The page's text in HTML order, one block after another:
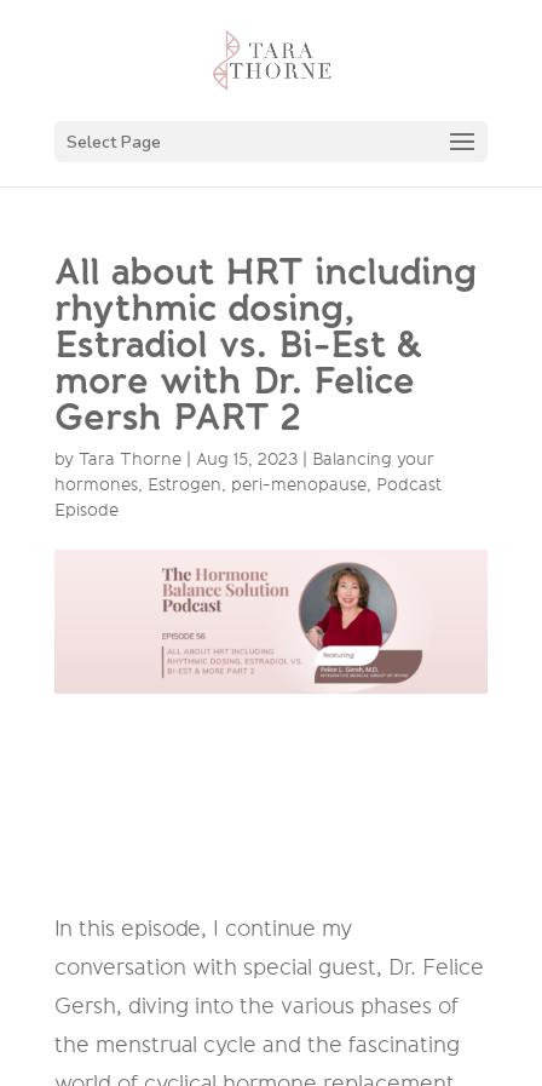
Select Page
All about HRT including
rhythmic dosing,
Estradiol vs. Bi-Est &
more with Dr. Felice
Gersh PART 2
by Tara Thorne| Aug 15, 2023| Balancing your
hormones, Estrogen, peri-menopause, Podcast
Episode
In this episode, I continue my
conversation with special guest, Dr. Felice
Gersh, diving into the various phases of
the menstrual cycle and the fascinating